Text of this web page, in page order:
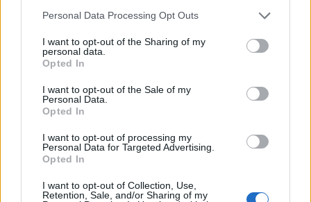
Personal Data Processing Opt Outs
I want to opt-out of the Sharing of my
personal data.
Opted In
I want to opt-out of the Sale of my
Personal Data.
Opted In
I want to opt-out of processing my
Personal Data for Targeted Advertising.
Opted In
I want to opt-out of Collection, Use,
Retention, Sale, and/or Sharing of my
relationships with Lombardy’s Universities and University
Incubators. The economic development areas of the
challenge are those of the Lombardy region, namely ICT
and services, Life science and Medtech, Industrial
The Startcup Lombardia presentation event will be held
Lombardia on the 39th floor in Piazza Città di Lombardia,
1 in Milan.
Guido Guidesi, Councillor for Economic Development of
the Lombardy Region, Salvatore Torrisi, Scientific
Coordinator MUSA Scarl, and Gessyca Golia, manager of